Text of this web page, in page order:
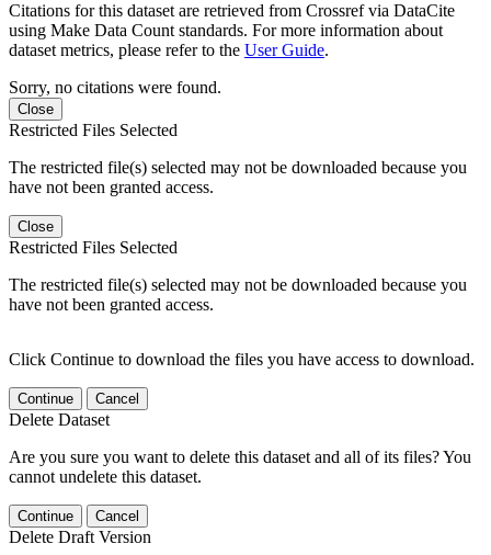
Citations for this dataset are retrieved from Crossref via DataCite
using Make Data Count standards. For more information about
dataset metrics, please refer to the User Guide.
Sorry, no citations were found.
Close
Restricted Files Selected
The restricted file(s) selected may not be downloaded because you
have not been granted access.
Close
Restricted Files Selected
The restricted file(s) selected may not be downloaded because you
have not been granted access.
Click Continue to download the files you have access to download.
Continue Cancel
Delete Dataset
Are you sure you want to delete this dataset and all of its files? You
cannot undelete this dataset.
Continue Cancel
Delete Draft Version